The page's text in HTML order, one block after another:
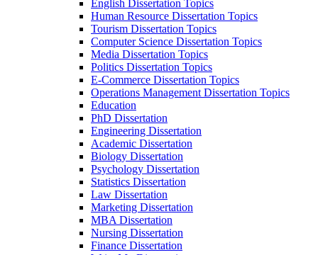
English Dissertation Topics
Human Resource Dissertation Topics
Tourism Dissertation Topics
Computer Science Dissertation Topics
Media Dissertation Topics
Politics Dissertation Topics
E-Commerce Dissertation Topics
Operations Management Dissertation Topics
Education
PhD Dissertation
Engineering Dissertation
Academic Dissertation
Biology Dissertation
Psychology Dissertation
Statistics Dissertation
Law Dissertation
Marketing Dissertation
MBA Dissertation
Nursing Dissertation
Finance Dissertation